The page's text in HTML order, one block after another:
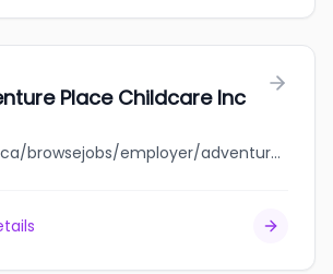
Place Childcare Inc
jobbank.gc.ca/browsejobs/employer/adventure+place+childcare+inc/ca